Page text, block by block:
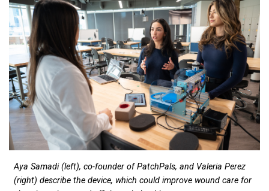
Aya Samadi (left), co-founder of PatchPals, and Valeria Perez
(right) describe the device, which could improve wound care for